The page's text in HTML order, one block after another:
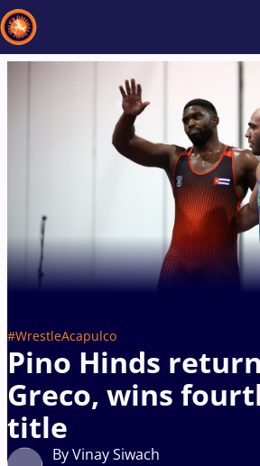
#WrestleAcapulco
Pino Hinds
Greco, wins
title
By Vinay Siwach
All Athletes Videos
Type here to